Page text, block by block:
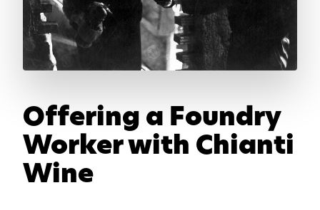
Offering a Foundry
Worker with Chianti
Wine